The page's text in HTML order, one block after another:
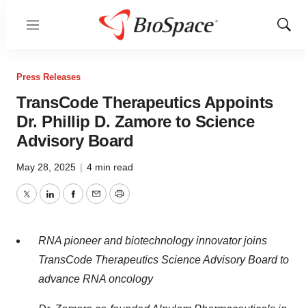
Menu
Show
Press Releases
TransCode Therapeutics Appoints
Dr. Phillip D. Zamore to Science
Advisory Board
May 28, 2025 | 4 min read
TwitterLinkedInFacebook
EmailPrint
RNA pioneer and biotechnology innovator joins
TransCode Therapeutics Science Advisory Board to
advance RNA oncology